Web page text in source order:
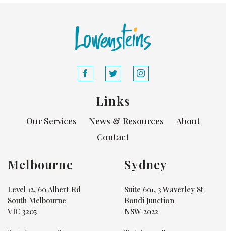
Links
Our Services News & Resources
About
Contact
Melbourne
Level 12, 60 Albert Rd
South Melbourne
VIC 3205
Sydney
Suite 601, 3 Waverley St
Bondi Junction
NSW 2022